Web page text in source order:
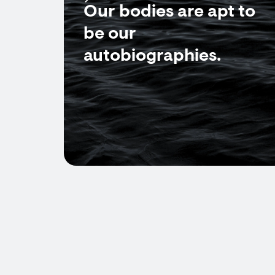
Our bodies are apt to
be our
autobiographies.